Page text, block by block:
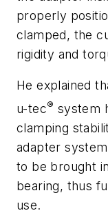
properly
clamped, the
rigidity and
He explained
u-tec® system
clamping
adapter
to be brought
bearing, thus
use.